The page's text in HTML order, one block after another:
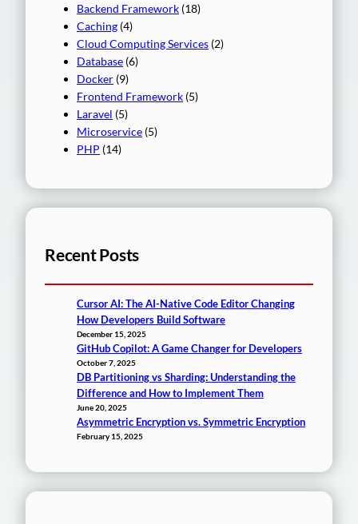
Backend Framework (18)
Caching (4)
Cloud Computing Services (2)
Database (6)
Docker (9)
Frontend Framework (5)
Laravel (5)
Microservice (5)
PHP (14)
Recent Posts
Cursor AI: The AI-Native Code Editor Changing
How Developers Build Software
December 15, 2025
GitHub Copilot: A Game Changer for Developers
October 7, 2025
DB Partitioning vs Sharding: Understanding the
Difference and How to Implement Them
June 20, 2025
Asymmetric Encryption vs. Symmetric Encryption
February 15, 2025